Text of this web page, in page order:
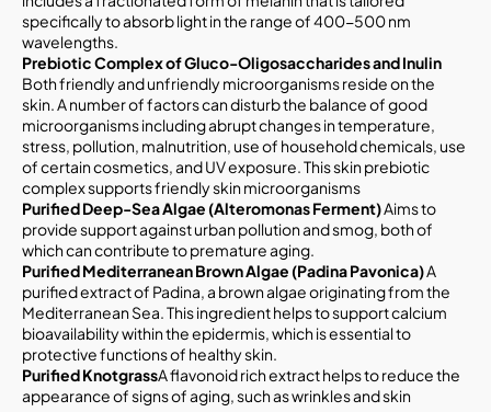
specifically to absorb light in the range of 400-500 nm
wavelengths.
Prebiotic Complex of Gluco-Oligosaccharides and Inulin
Both friendly and unfriendly microorganisms reside on the
skin. A number of factors can disturb the balance of good
microorganisms including abrupt changes in temperature,
stress, pollution, malnutrition, use of household chemicals, use
of certain cosmetics, and UV exposure. This skin prebiotic
complex supports friendly skin microorganisms
Purified Deep-Sea Algae (Alteromonas Ferment)Aims to
provide support against urban pollution and smog, both of
which can contribute to premature aging.
Purified Mediterranean Brown Algae (Padina Pavonica)A
purified extract of Padina, a brown algae originating from the
Mediterranean Sea. This ingredient helps to support calcium
bioavailability within the epidermis, which is essential to
protective functions of healthy skin.
Purified KnotgrassA flavonoid rich extract helps to reduce the
appearance of signs of aging, such as wrinkles and skin